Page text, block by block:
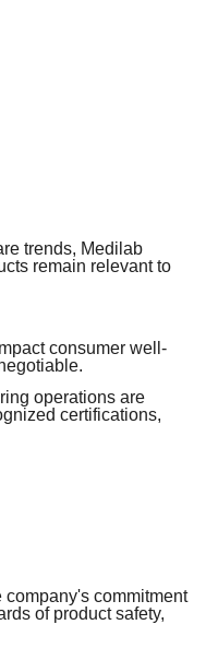
trends, Medilab
remain relevant to
consumer well-
operations are
certifications,
commitment
of product safety,